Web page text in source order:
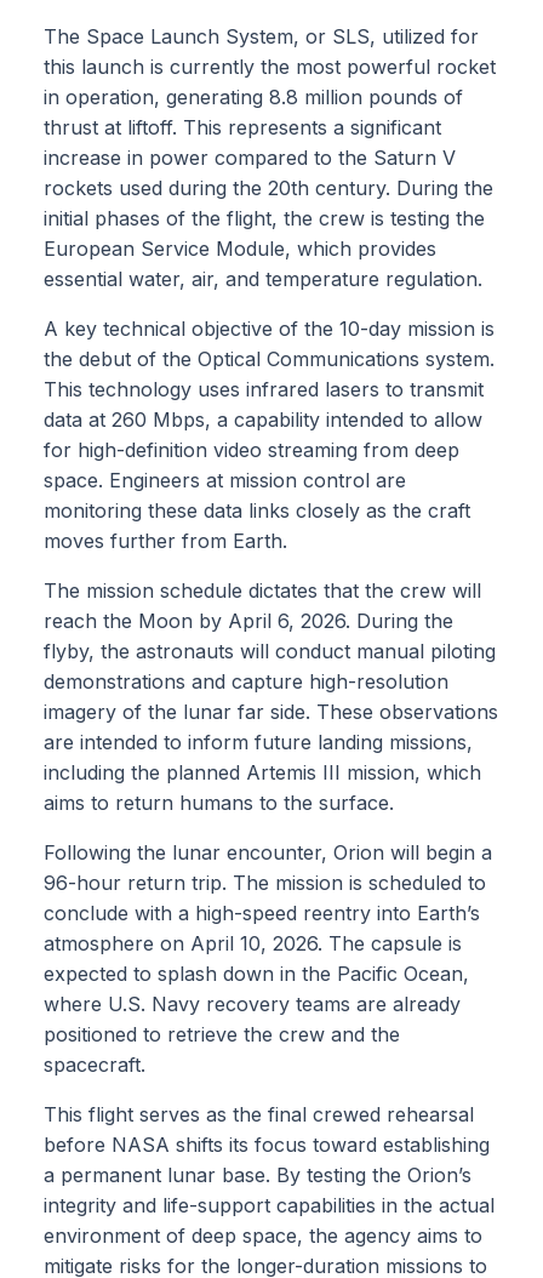
The Space Launch System, or SLS, utilized for
this launch is currently the most powerful rocket
in operation, generating 8.8 million pounds of
thrust at liftoff. This represents a significant
increase in power compared to the Saturn V
rockets used during the 20th century. During the
initial phases of the flight, the crew is testing the
European Service Module, which provides
essential water, air, and temperature regulation.
A key technical objective of the 10-day mission is
the debut of the Optical Communications system.
This technology uses infrared lasers to transmit
data at 260 Mbps, a capability intended to allow
for high-definition video streaming from deep
space. Engineers at mission control are
monitoring these data links closely as the craft
moves further from Earth.
The mission schedule dictates that the crew will
reach the Moon by April 6, 2026. During the
flyby, the astronauts will conduct manual piloting
demonstrations and capture high-resolution
imagery of the lunar far side. These observations
are intended to inform future landing missions,
including the planned Artemis III mission, which
aims to return humans to the surface.
Following the lunar encounter, Orion will begin a
96-hour return trip. The mission is scheduled to
conclude with a high-speed reentry into Earth’s
atmosphere on April 10, 2026. The capsule is
expected to splash down in the Pacific Ocean,
where U.S. Navy recovery teams are already
positioned to retrieve the crew and the
spacecraft.
This flight serves as the final crewed rehearsal
before NASA shifts its focus toward establishing
a permanent lunar base. By testing the Orion’s
integrity and life-support capabilities in the actual
environment of deep space, the agency aims to
mitigate risks for the longer-duration missions to